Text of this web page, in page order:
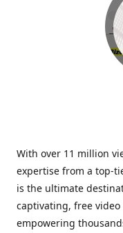
With over 11 million
expertise from a top-
is the ultimate
captivating, free
empowering